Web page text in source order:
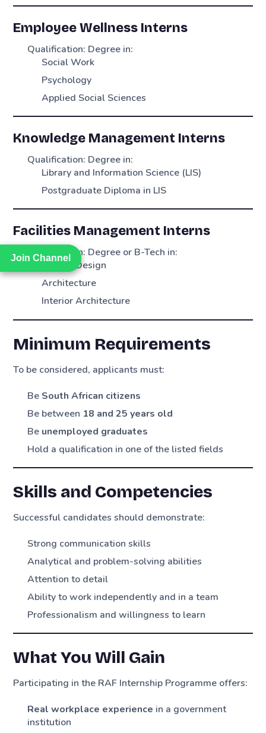
Join Channel
Join Channel
Employee Wellness Interns
Qualification: Degree in:
Social Work
Psychology
Applied Social Sciences
Knowledge Management Interns
Qualification: Degree in:
Library and Information Science (LIS)
Postgraduate Diploma in LIS
Facilities Management Interns
Qualification: Degree or B-Tech in:
Interior Design
Architecture
Interior Architecture
Minimum Requirements
To be considered, applicants must:
Be South African citizens
Be between 18 and 25 years old
Be unemployed graduates
Hold a qualification in one of the listed fields
Skills and Competencies
Successful candidates should demonstrate:
Strong communication skills
Analytical and problem-solving abilities
Attention to detail
Ability to work independently and in a team
Professionalism and willingness to learn
What You Will Gain
Participating in the RAF Internship Programme offers:
Real workplace experience in a government
institution